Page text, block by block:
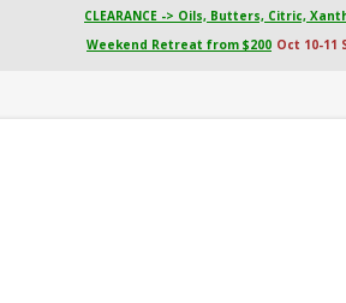
CLEARANCE -> Oils, Butters, Citric,
Weekend Retreat from $200 Oct 10-11